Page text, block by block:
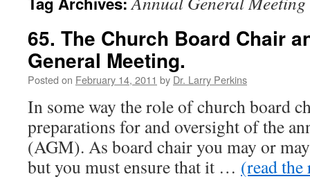
65. The Church Board Chair
General Meeting.
Posted on February 14, 2011 by Dr. Larry Perkins
In some way the role of church board
preparations for and oversight of the
(AGM). As board chair you may or
but you must ensure that it … (read the